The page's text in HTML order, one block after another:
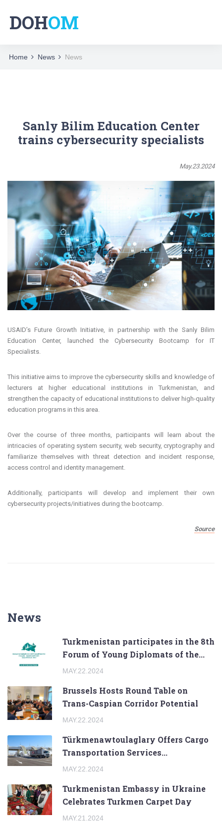
DOHOM
Home News News
Sanly Bilim Education Center
trains cybersecurity specialists
May.23.2024
USAID’s Future Growth Initiative, in partnership with the Sanly Bilim
Education Center, launched the Cybersecurity Bootcamp for IT
Specialists.
This initiative aims to improve the cybersecurity skills and knowledge of
lecturers at higher educational institutions in Turkmenistan, and
strengthen the capacity of educational institutions to deliver high-quality
education programs in this area.
Over the course of three months, participants will learn about the
intricacies of operating system security, web security, cryptography and
familiarize themselves with threat detection and incident response,
access control and identity management.
Additionally, participants will develop and implement their own
cybersecurity projects/initiatives during the bootcamp.
Source
News
Turkmenistan participates in the 8th
Forum of Young Diplomats of the...
MAY.22.2024
Brussels Hosts Round Table on
Trans-Caspian Corridor Potential
MAY.22.2024
Türkmenawtoulaglary Offers Cargo
Transportation Services...
MAY.22.2024
Turkmenistan Embassy in Ukraine
Celebrates Turkmen Carpet Day
MAY.21.2024